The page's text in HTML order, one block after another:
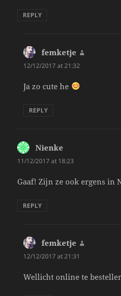
REPLY
femketje
12/12/2017 at 21:32
Ja zo cute he
REPLY
Nienke
11/12/2017 at 18:23
Gaaf! Zijn ze ook ergens in
REPLY
femketje
12/12/2017 at 21:31
Wellicht online te